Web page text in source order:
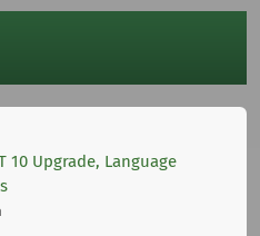
10 Upgrade, Language